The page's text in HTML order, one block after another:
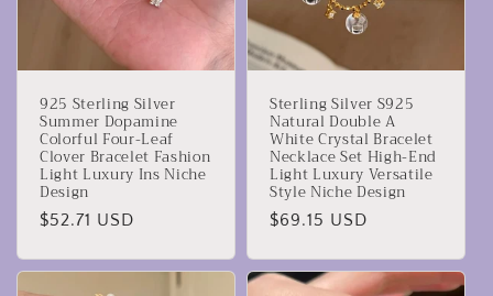
925 Sterling Silver
Summer Dopamine
Colorful Four-Leaf
Clover Bracelet Fashion
Light Luxury Ins Niche
Design
Prezzo
listino
$52.71 USD
Sterling Silver S925
Natural Double A
White Crystal Bracelet
Necklace Set High-End
Light Luxury Versatile
Style Niche Design
Prezzo
listino
$69.15 USD